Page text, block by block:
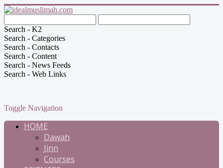
Search - K2
Search - Categories
Search - Contacts
Search - Content
Search - News Feeds
Search - Web Links
Toggle Navigation
HOME
Dawah
Jinn
Courses